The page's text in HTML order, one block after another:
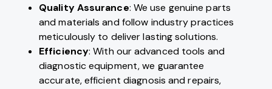
Quality Assurance: We use genuine parts
and materials and follow industry practices
meticulously to deliver lasting solutions.
Efficiency: With our advanced tools and
diagnostic equipment, we guarantee
accurate, efficient diagnosis and repairs,